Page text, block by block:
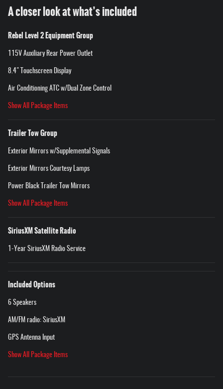
A closer look at what’s included
Rebel Level 2 Equipment Group
115V Auxiliary Rear Power Outlet
8.4" Touchscreen Display
Air Conditioning ATC w/Dual Zone Control
Show All Package Items
Trailer Tow Group
Exterior Mirrors w/Supplemental Signals
Exterior Mirrors Courtesy Lamps
Power Black Trailer Tow Mirrors
Show All Package Items
SiriusXM Satellite Radio
1-Year SiriusXM Radio Service
Included Options
6 Speakers
AM/FM radio: SiriusXM
GPS Antenna Input
Show All Package Items